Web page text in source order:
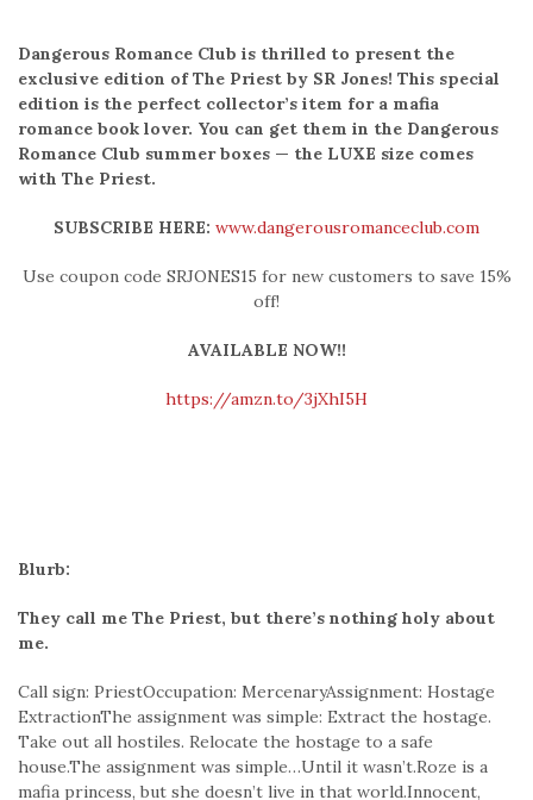
Dangerous Romance Club is thrilled to present the
exclusive edition of The Priest by SR Jones! This special
edition is the perfect collector’s item for a mafia
romance book lover. You can get them in the Dangerous
Romance Club summer boxes — the LUXE size comes
with The Priest.
SUBSCRIBE HERE: www.dangerousromanceclub.com
Use coupon code SRJONES15 for new customers to save 15%
off!
AVAILABLE NOW!!
https://amzn.to/3jXhI5H
Blurb:
They call me The Priest, but there’s nothing holy about
me.
Call sign: PriestOccupation: MercenaryAssignment: Hostage
ExtractionThe assignment was simple: Extract the hostage.
Take out all hostiles. Relocate the hostage to a safe
house.The assignment was simple…Until it wasn’t.Roze is a
mafia princess, but she doesn’t live in that world.Innocent,